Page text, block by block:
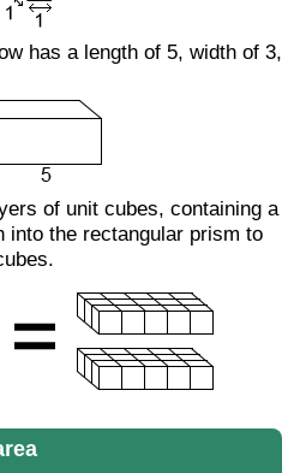
has a length of 5, width of 3,
of unit cubes, containing a
into the rectangular prism to